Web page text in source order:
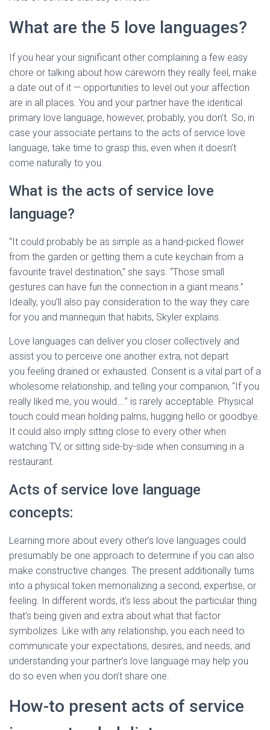
What are the 5 love languages?
If you hear your significant other complaining a few easy
chore or talking about how careworn they really feel, make
a date out of it — opportunities to level out your affection
are in all places. You and your partner have the identical
primary love language, however, probably, you don’t. So, in
case your associate pertains to the acts of service love
language, take time to grasp this, even when it doesn’t
come naturally to you.
What is the acts of service love
language?
“It could probably be as simple as a hand-picked flower
from the garden or getting them a cute keychain from a
favourite travel destination,” she says. “Those small
gestures can have fun the connection in a giant means.”
Ideally, you’ll also pay consideration to the way they care
for you and mannequin that habits, Skyler explains.
Love languages can deliver you closer collectively and
assist you to perceive one another extra, not depart
you feeling drained or exhausted. Consent is a vital part of a
wholesome relationship, and telling your companion, “If you
really liked me, you would….” is rarely acceptable. Physical
touch could mean holding palms, hugging hello or goodbye.
It could also imply sitting close to every other when
watching TV, or sitting side-by-side when consuming in a
restaurant.
Acts of service love language
concepts:
Learning more about every other’s love languages could
presumably be one approach to determine if you can also
make constructive changes. The present additionally turns
into a physical token memorializing a second, expertise, or
feeling. In different words, it’s less about the particular thing
that’s being given and extra about what that factor
symbolizes. Like with any relationship, you each need to
communicate your expectations, desires, and needs, and
understanding your partner’s love language may help you
do so even when you don’t share one.
How-to present acts of service